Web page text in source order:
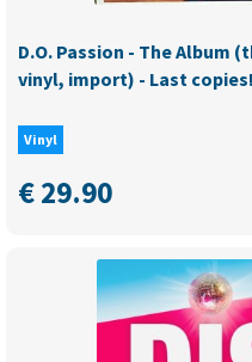
D.O. Passion - The
vinyl, import) - Last copies!
Vinyl
€29.90